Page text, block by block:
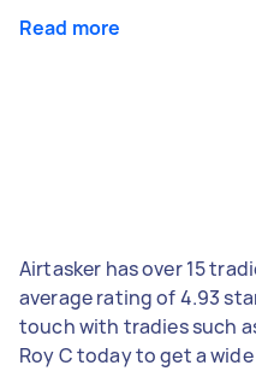
Read more
Airtasker has over 15
average rating of 4.93
touch with tradies such
Roy C today to get a